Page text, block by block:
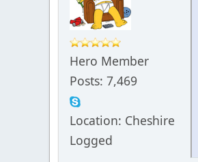
Hero Member
Posts: 7,469
Location: Cheshire
Logged